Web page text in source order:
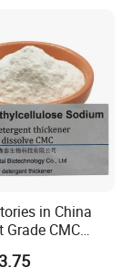
in China
Grade CMC